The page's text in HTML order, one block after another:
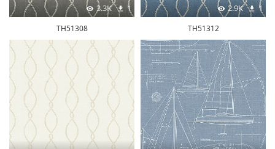
3.3K 1
TH51308
2.9K 1
TH51312